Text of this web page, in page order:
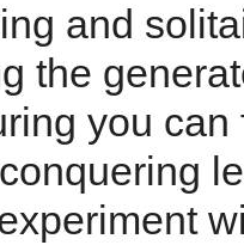
and
the
you